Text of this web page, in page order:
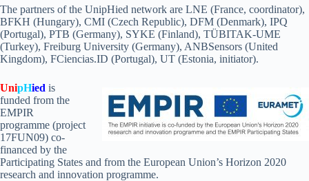
The partners of the UnipHied network are LNE (France, coordinator),
BFKH (Hungary), CMI (Czech Republic), DFM (Denmark), IPQ
(Portugal), PTB (Germany), SYKE (Finland), TÜBITAK-UME
(Turkey), Freiburg University (Germany), ANBSensors (United
Kingdom), FCiencias.ID (Portugal), UT (Estonia, initiator).
UnipHied is
funded from the
EMPIR
programme (project
17FUN09) co-
financed by the
Participating States and from the European Union’s Horizon 2020
research and innovation programme.